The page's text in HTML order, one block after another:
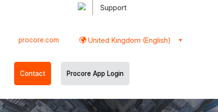
Support
procore.com United Kingdom (English)
Contact Procore App Login